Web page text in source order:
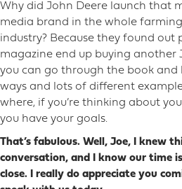
Why did John Deere launch that
media brand in the whole
industry? Because they found
magazine end up buying another
you can go through the book
ways and lots of different
where, if you’re thinking about
you have your goals.
That’s fabulous. Well, Joe, I knew
conversation, and I know our time
close. I really do appreciate you